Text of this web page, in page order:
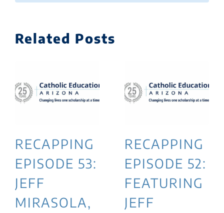
Related Posts
RECAPPING
EPISODE 53:
JEFF
MIRASOLA,
RECAPPING
EPISODE 52:
FEATURING
JEFF